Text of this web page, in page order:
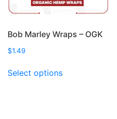
Bob Marley Wraps – OGK
$1.49
Select optionsproduct